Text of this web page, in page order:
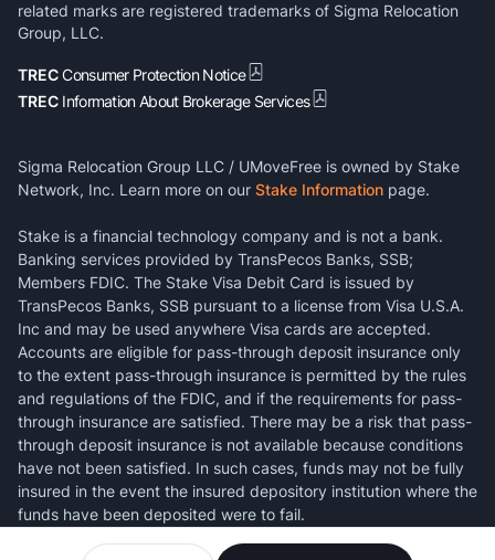
related marks are registered trademarks of Sigma Relocation
Group, LLC.
TRECConsumer Protection Notice
TREC Information About Brokerage Services
Sigma Relocation Group LLC / UMoveFree is owned by Stake
Network, Inc. Learn more on our Stake Information page.
Stake is a financial technology company and is not a bank.
Banking services provided by TransPecos Banks, SSB;
Members FDIC. The Stake Visa Debit Card is issued by
TransPecos Banks, SSB pursuant to a license from Visa U.S.A.
Inc and may be used anywhere Visa cards are accepted.
Accounts are eligible for pass-through deposit insurance only
to the extent pass-through insurance is permitted by the rules
and regulations of the FDIC, and if the requirements for pass-
through insurance are satisfied. There may be a risk that pass-
through deposit insurance is not available because conditions
have not been satisfied. In such cases, funds may not be fully
insured in the event the insured depository institution where the
funds have been deposited were to fail.